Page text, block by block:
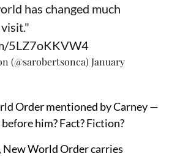
has changed much
5LZ7oKKVW4
(@sarobertsonca) January
Order mentioned by Carney —
him? Fact? Fiction?
New World Order carries